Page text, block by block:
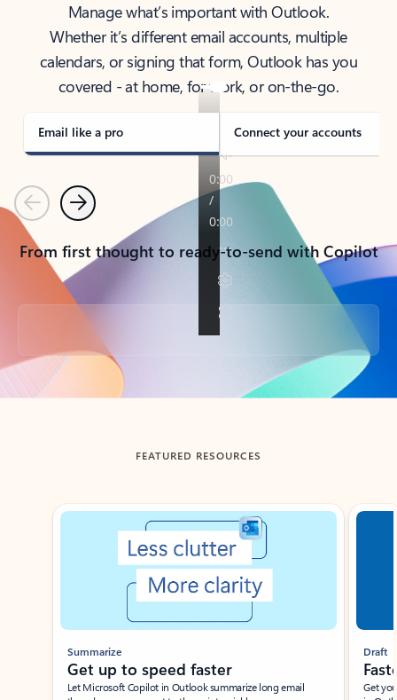
Manage what’s important with Outlook.
Whether it’s different email accounts, multiple
calendars, or signing that form, Outlook has you
covered - at home, for work, or on-the-go.
Email like a pro Connect your accounts
PreviousNext
From first thought to ready-to-send with Copilot
Back to tabs
FEATURED RESOURCES
Showing slide 1 of 3
Summarize
Get up to speed faster ​
Let Microsoft Copilot in Outlook summarize long email
Draft
Get